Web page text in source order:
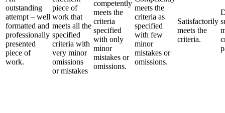
outstanding
attempt – well
formatted and
professionally
presented
piece of
work.
piece of
work that
meets all the
specified
criteria with
very minor
omissions
or mistakes
competently
meets the
criteria
specified
with only
minor
mistakes or
omissions.
meets the
criteria as
specified
with few
minor
mistakes or
omissions.
Satisfactorily
meets the
criteria.